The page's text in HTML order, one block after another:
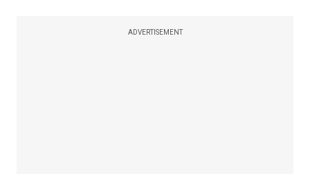
ADVERTISEMENT